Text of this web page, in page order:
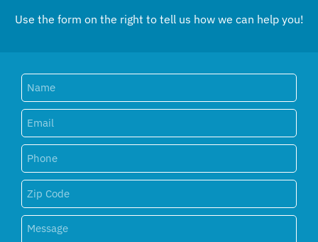
Use the form on the right to tell us how we can help you!